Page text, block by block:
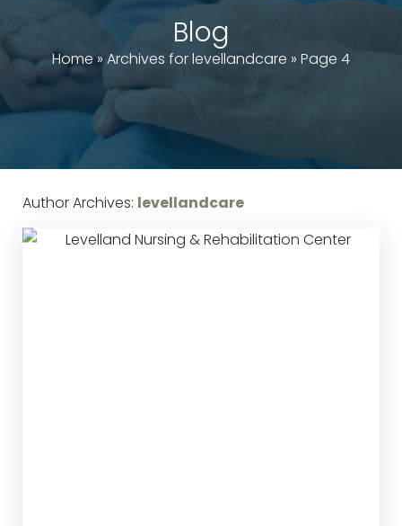
Blog
Home»Archives for levellandcare » Page 4
Author Archives: levellandcare